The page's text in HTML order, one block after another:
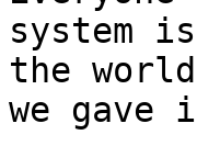
system
the
we